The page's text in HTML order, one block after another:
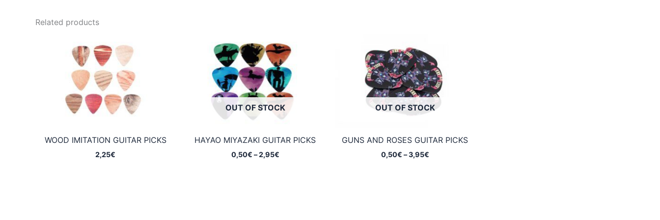
Related products
WOOD IMITATION GUITAR PICKS
2,25€
OUT OF STOCK
HAYAO MIYAZAKI GUITAR PICKS
0,50€ – 2,95€Price
OUT OF STOCK
GUNS AND ROSES GUITAR PICKS
0,50€ – 3,95€Price